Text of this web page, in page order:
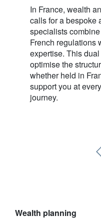
In France, wealth
calls for a bespoke
specialists
French regulations
expertise. This
optimise the
whether held in
support you at
journey.
Wealth planning